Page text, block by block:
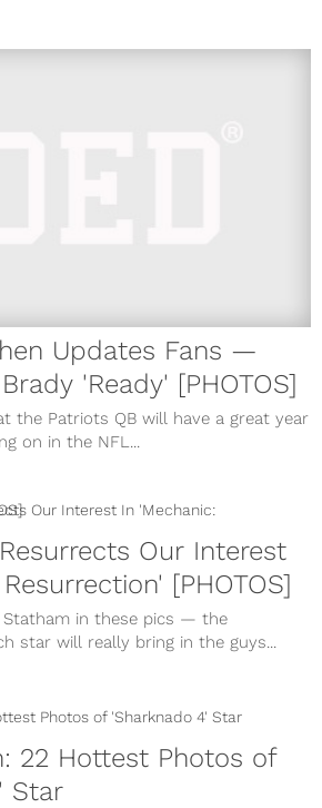
Updates Fans —
'Ready' [PHOTOS]
the Patriots QB will have a great year
on in the NFL...
Our Interest
[PHOTOS]
Statham in these pics — the
star will really bring in the guys...
22 Hottest Photos of
Star